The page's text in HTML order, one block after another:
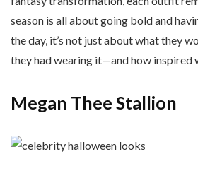
season is all about going bold and
the day, it’s not just about what they
they had wearing it—and how inspired
Megan Thee Stallion